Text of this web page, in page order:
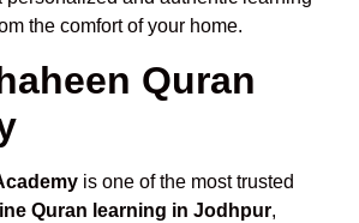
the comfort of your home.
Quran
is one of the most trusted
Quran learning in Jodhpur,